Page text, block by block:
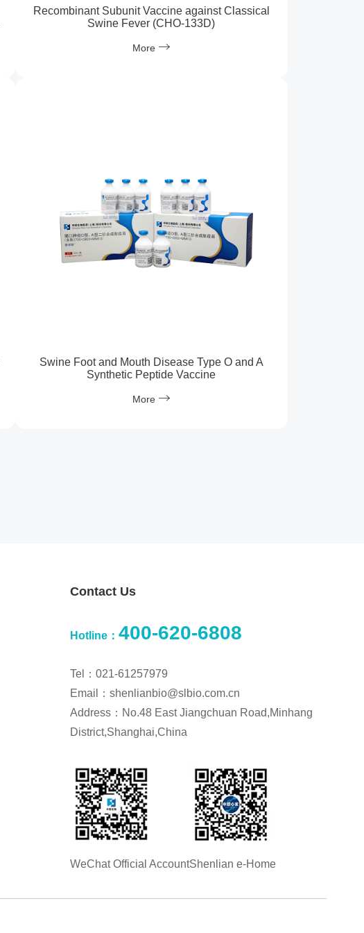
Recombinant Subunit Vaccine against Classical
Swine Fever (CHO-133D)
More
Swine Foot and Mouth Disease Type O and A
Synthetic Peptide Vaccine
More
Contact Us
Hotline：400-620-6808
Tel：021-61257979
Email：shenlianbio@slbio.com.cn
Address：No.48 East Jiangchuan Road,Minhang
District,Shanghai,China
WeChat Official AccountShenlian e-Home